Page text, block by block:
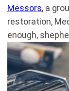
Messors, a
restoration,
enough,